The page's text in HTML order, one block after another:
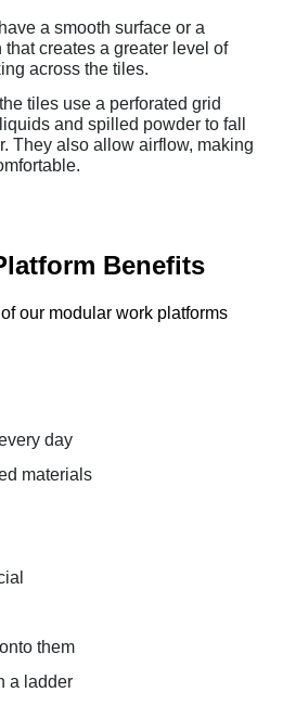
a smooth surface or a
creates a greater level of
across the tiles.
tiles use a perforated grid
and spilled powder to fall
They also allow airflow, making
Benefits
our modular work platforms
day
materials
them
a ladder